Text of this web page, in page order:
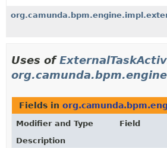
Uses of
Fields in
Modifier and Type
Field
Description